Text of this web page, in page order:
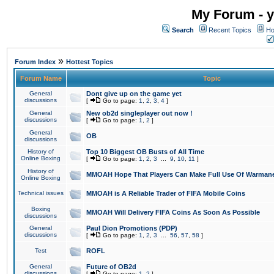
My Forum -
Search Recent Topics
Forum Index » Hottest Topics
Forum Name Topic
General
discussions
Dont give up on the game yet
[ Go to page: 1 2 3 4 ]
General
discussions
New ob2d singleplayer out now !
[ Go to page: 1 2 ]
General
discussions
OB
History of
Online Boxing
Top 10 Biggest OB Busts of All Time
[ Go to page: 1 2 3 9 10 11 ]
History of
Online Boxing
MMOAH Hope That Players Can Make Full Use Of
Technical issues MMOAH is A Reliable Trader of FIFA Mobile Coins
Boxing
discussions
MMOAH Will Delivery FIFA Coins As Soon As Possible
General
discussions
Paul Dion Promotions (PDP)
[ Go to page: 1 2 3 56 57 58 ]
Test ROFL
General
Future of OB2d